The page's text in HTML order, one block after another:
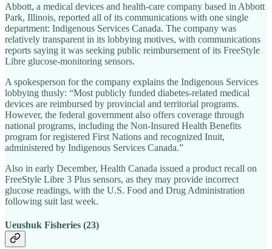
Abbott, a medical devices and health-care company based in Abbott
Park, Illinois, reported all of its communications with one single
department: Indigenous Services Canada. The company was
relatively transparent in its lobbying motives, with communications
reports saying it was seeking public reimbursement of its FreeStyle
Libre glucose-monitoring sensors.
A spokesperson for the company explains the Indigenous Services
lobbying thusly: “Most publicly funded diabetes‑related medical
devices are reimbursed by provincial and territorial programs.
However, the federal government also offers coverage through
national programs, including the Non‑Insured Health Benefits
program for registered First Nations and recognized Inuit,
administered by Indigenous Services Canada.”
Also in early December, Health Canada issued a product recall on
FreeStyle Libre 3 Plus sensors, as they may provide incorrect
glucose readings, with the U.S. Food and Drug Administration
following suit last week.
Ueushuk Fisheries (23)